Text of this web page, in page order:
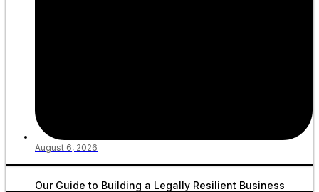
August 6, 2026
Our Guide to Building a Legally Resilient Business